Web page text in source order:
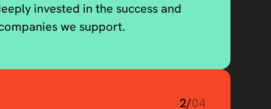
invested in the success and
we support.
2/04